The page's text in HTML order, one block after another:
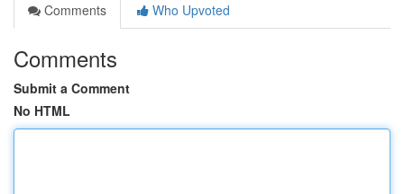
Comments
Who Upvoted
Comments
Submit a Comment
No HTML